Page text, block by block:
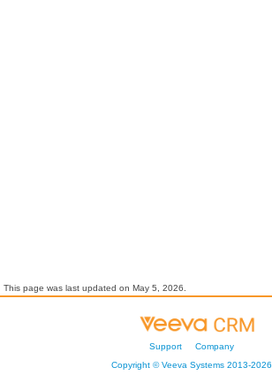
This page was last updated onMay 5, 2026
Support
Company
Copyright ©Veeva Systems2013-2026